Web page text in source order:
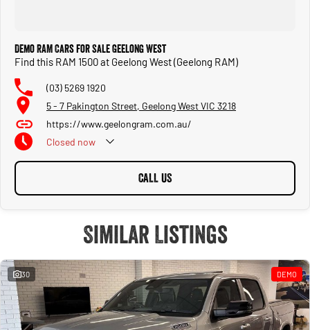
Demo RAM Cars for Sale Geelong West
Find this RAM 1500 at Geelong West (Geelong RAM)
(03) 5269 1920
5 - 7 Pakington Street, Geelong West VIC 3218
https://www.geelongram.com.au/
Closed now
CALL US
Similar Listings
30 DEMO